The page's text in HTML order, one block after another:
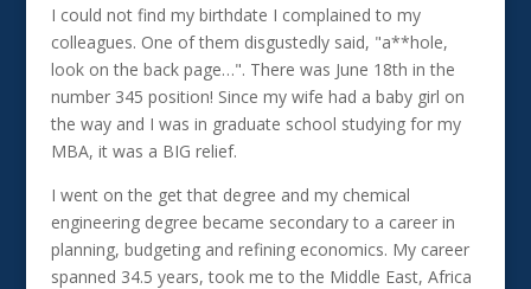
I could not find my birthdate I complained to my
colleagues. One of them disgustedly said, "a**hole,
look on the back page…". There was June 18th in the
number 345 position! Since my wife had a baby girl on
the way and I was in graduate school studying for my
MBA, it was a BIG relief.
I went on the get that degree and my chemical
engineering degree became secondary to a career in
planning, budgeting and refining economics. My career
spanned 34.5 years, took me to the Middle East, Africa